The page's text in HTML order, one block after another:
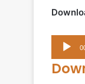
Audio
Player